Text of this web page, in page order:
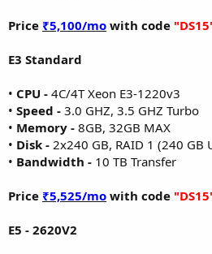
Price ₹5,100/mo with code
E3 Standard
• CPU - 4C/4T Xeon E3-1220v3
• Speed - 3.0 GHZ, 3.5 GHZ Turbo
• Memory - 8GB, 32GB MAX
• Disk - 2x240 GB, RAID 1 (240 GB
• Bandwidth - 10 TB Transfer
Price ₹5,525/mo with code
E5 - 2620V2